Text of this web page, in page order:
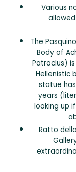
Various
The
Body of
Patroclus)
Hellenistic
statue
years
looking up
Ratto